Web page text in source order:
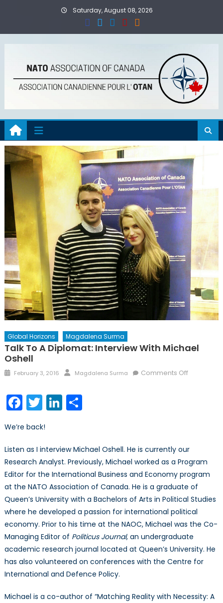
Saturday, August 08, 2026
Global Horizons Magdalena Surma
Talk To A Diplomat: Interview With Michael
Oshell
Posted
February 3, 2016 Author
Magdalena Surma Comments Offon
Michael
Oshell
Facebook
TwitterLinkedIn
Share
We’re back!
Listen as I interview Michael Oshell. He is currently our
Research Analyst. Previously, Michael worked as a Program
Editor for the International Business and Economy program
at the NATO Association of Canada. He is a graduate of
Queen’s University with a Bachelors of Arts in Political Studies
where he developed a passion for international political
economy. Prior to his time at the NAOC, Michael was the Co-
Managing Editor of Politicus Journal,an undergraduate
academic research journal located at Queen’s University. He
has also volunteered on conferences with the Centre for
International and Defence Policy.
Michael is a co-author of “Matching Reality with Necessity: A